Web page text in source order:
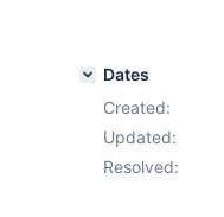
Dates
Created:
Updated:
Resolved: